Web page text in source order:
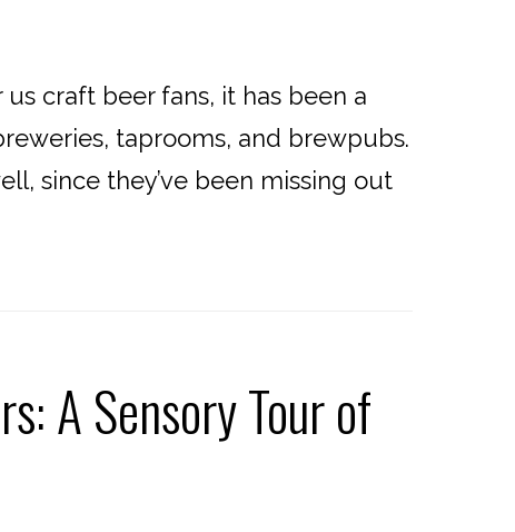
craft beer fans, it has been a
taprooms, and brewpubs.
since they’ve been missing out
A Sensory Tour of